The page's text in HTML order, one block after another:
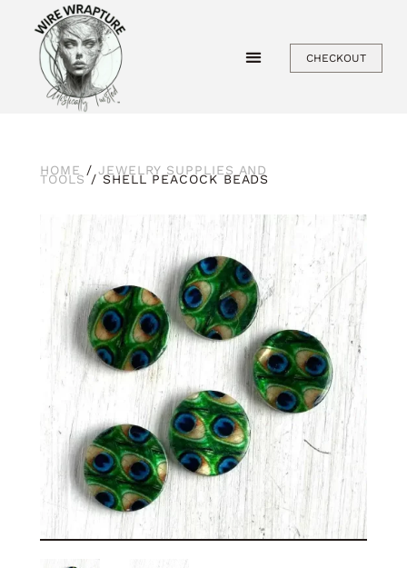
content
CHECKOUT
HOME / JEWELRY SUPPLIES AND
TOOLS/ SHELL PEACOCK BEADS